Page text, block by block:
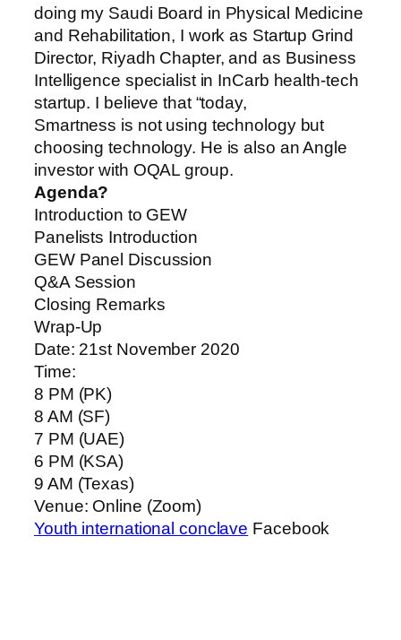
doing my Saudi Board in Physical Medicine
and Rehabilitation, I work as Startup Grind
Director, Riyadh Chapter, and as Business
Intelligence specialist in InCarb health-tech
startup. I believe that “today,
Smartness is not using technology but
choosing technology. He is also an Angle
investor with OQAL group.
Agenda?
Introduction to GEW
Panelists Introduction
GEW Panel Discussion
Q&A Session
Closing Remarks
Wrap-Up
Date: 21st November 2020
Time:
8 PM (PK)
8 AM (SF)
7 PM (UAE)
6 PM (KSA)
9 AM (Texas)
Venue: Online (Zoom)
Youth international conclave Facebook